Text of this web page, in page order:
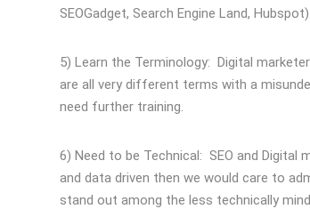
SEOGadget, Search Engine Land,
5) Learn the Terminology: Digital
are all very different terms with a
need further training.
6) Need to be Technical: SEO and
and data driven then we would care to
stand out among the less technically